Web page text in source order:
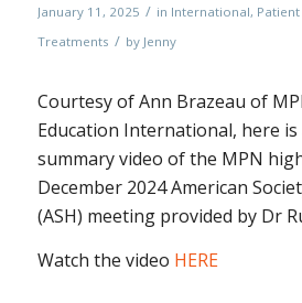
January 11, 2025 / in International,
Treatments / by Jenny
Courtesy of Ann Brazeau of
Education International, here
summary video of the MPN
December 2024 American
(ASH) meeting provided by Dr
Watch the video HERE